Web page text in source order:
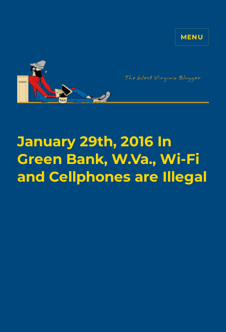
MENU
January 29th, 2016 In
Green Bank, W.Va., Wi-Fi
and Cellphones are Illegal